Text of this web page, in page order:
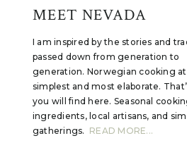
I am inspired by the stories and
passed down from generation to
generation. Norwegian cooking
simplest and most elaborate.
you will find here. Seasonal
ingredients, local artisans, and
gatherings. READ MORE...
MEET NEVADA